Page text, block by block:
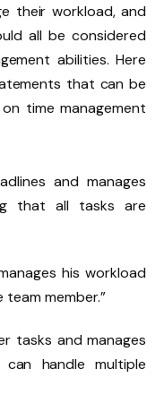
their workload, and
all be considered
abilities. Here
that can be
time management
and manages
that all tasks are
his workload
team member.”
tasks and manages
handle multiple